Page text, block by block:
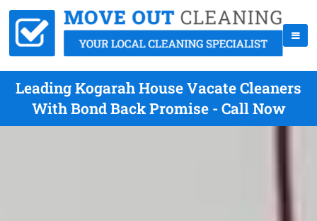
Leading Kogarah House Vacate Cleaners
With Bond Back Promise - Call Now